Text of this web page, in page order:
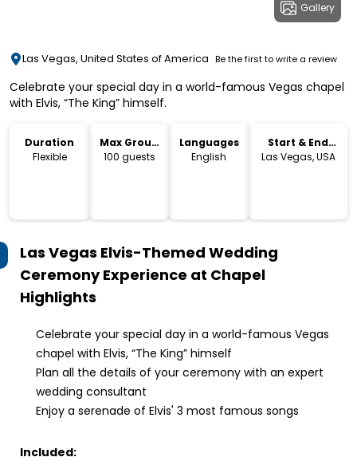
Gallery
Las Vegas, United States of America Be the first to write a review
Celebrate your special day in a world-famous Vegas chapel
with Elvis, “The King” himself.
Duration
Flexible
Max Group
Size
100 guests
Languages
English
Start & End
Location
Las Vegas, USA
Las Vegas Elvis-Themed Wedding
Ceremony Experience at Chapel
Highlights
Celebrate your special day in a world-famous Vegas
chapel with Elvis, “The King” himself
Plan all the details of your ceremony with an expert
wedding consultant
Enjoy a serenade of Elvis' 3 most famous songs
Included: